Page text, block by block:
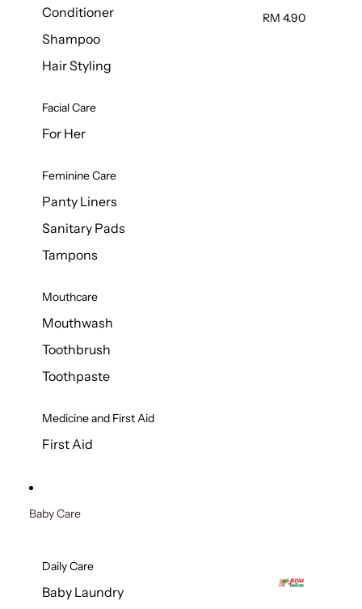
Conditioner
Shampoo
Hair Styling
Facial Care
For Her
Feminine Care
Panty Liners
Sanitary Pads
Tampons
Mouthcare
Mouthwash
Toothbrush
Toothpaste
Medicine and First Aid
First Aid
Scent
RM 4.90
Baby Care
Daily Care
Baby Laundry